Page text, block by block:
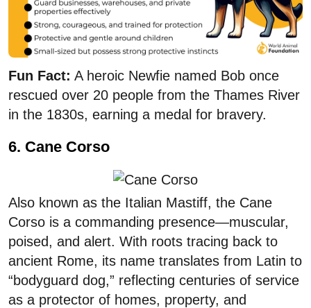
Fun Fact: A heroic Newfie named Bob once
rescued over 20 people from the Thames River
in the 1830s, earning a medal for bravery.
6. Cane Corso
Also known as the Italian Mastiff, the Cane
Corso is a commanding presence—muscular,
poised, and alert. With roots tracing back to
ancient Rome, its name translates from Latin to
“bodyguard dog,” reflecting centuries of service
as a protector of homes, property, and